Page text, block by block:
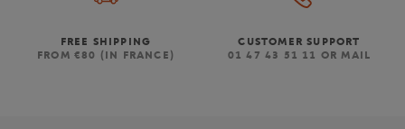
FREE SHIPPING
FROM €80 (IN FRANCE)
CUSTOMER SUPPORT
01 47 43 51 11 OR MAIL